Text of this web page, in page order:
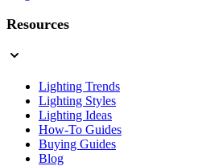
Resources
Lighting Trends
Lighting Styles
Lighting Ideas
How-To Guides
Buying Guides
Blog